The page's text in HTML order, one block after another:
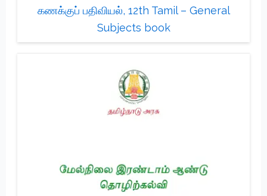
கணக்குப் பதிவியல், 12th Tamil – General
Subjects book